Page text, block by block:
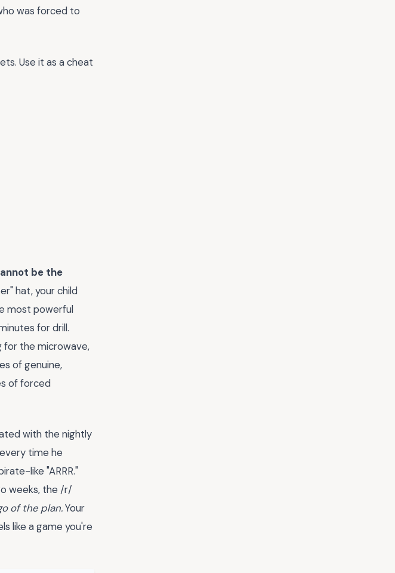
was forced to
Use it as a cheat
be the
hat, your child
most powerful
for drill.
for the microwave,
of genuine,
of forced
with the nightly
time he
like "ARRR."
weeks, the /r/
of the plan.Your
like a game you're